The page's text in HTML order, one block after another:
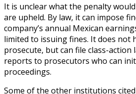
It is unclear what the penalty
are upheld. By law, it can impose
company’s annual Mexican
limited to issuing fines. It does not
prosecute, but can file class-action
reports to prosecutors who can
proceedings.
Some of the other institutions cited